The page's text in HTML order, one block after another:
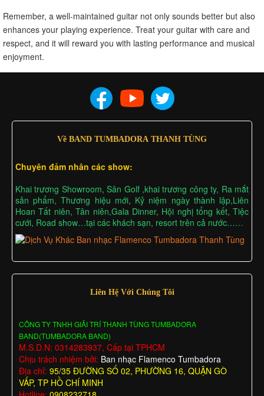
Remember, a well-maintained guitar not only sounds better but also
enhances your playing experience. Treat your guitar with care and
respect, and it will reward you with lasting performance and musical
enjoyment.
Về BAND TUMBADORA THANH TÙNG
Chuyên đảm nhân các show:
Khai trương Showroom, Sân Golf ,khai trương công ty, Ra mắt
sản phẩm, Thương hiệu mới, Kỷ niệm ngày thành lập,Liên
Hoan Tất niên, Tân niên,Gala Dinner, Hội nghị tổng kết, Tiệc
cưới, Road show…tại các khách sạn, resort trên cả nước……
Liên Hệ Với Chúng Tôi
CÔNG TY TNHH GIẢI TRÍ THANH TÙNG TUMBADORA
BAND(TUMBADORA BAND)
M.S.D.N: 0314283937, Cấp tại TPHCM
Chịu trách nhiệm bởi: Ban nhạc Flamenco Tumbadora
Địa chỉ: 95/35 ĐƯỜNG SỐ 02, PHƯỜNG 16, QUẬN GÒ
VẤP, TP HỒ CHÍ MINH